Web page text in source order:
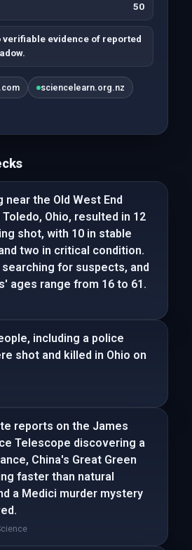
50
verifiable evidence of reported
sciencelearn.org.nz
near the Old West End
Ohio, resulted in 12
shot, with 10 in stable
two in critical condition.
for suspects, and
ages range from 16 to 61.
including a police
shot and killed in Ohio on
reports on the James
Telescope discovering a
China's Great Green
faster than natural
a Medici murder mystery